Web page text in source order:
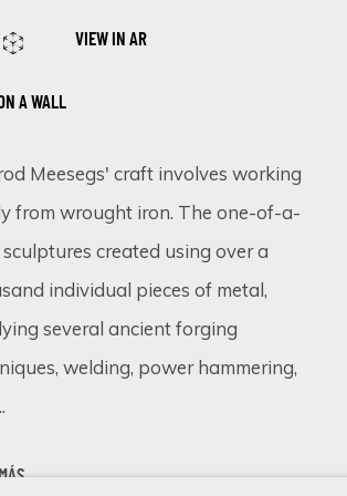
FOR UPDATES ON EXHIBITIONS,
required fields
the personal data you have supplied in
Manage cookies
VIEW IN AR
A WALL
Meesegs' craft involves working
from wrought iron. The one-of-a-
created using over a
individual pieces of metal,
several ancient forging
welding, power hammering,